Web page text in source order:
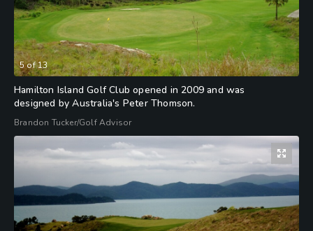
5of13
Hamilton Island Golf Club opened in 2009 and was
designed by Australia's Peter Thomson.
Brandon Tucker/Golf Advisor